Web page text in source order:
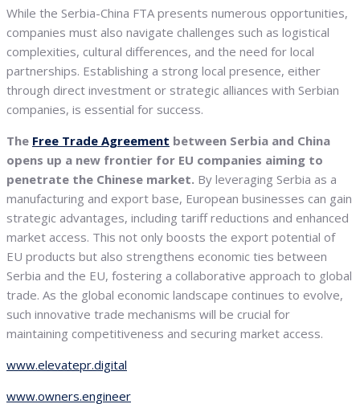
While the Serbia-China FTA presents numerous opportunities,
companies must also navigate challenges such as logistical
complexities, cultural differences, and the need for local
partnerships. Establishing a strong local presence, either
through direct investment or strategic alliances with Serbian
companies, is essential for success.
The Free Trade Agreement between Serbia and China
opens up a new frontier for EU companies aiming to
penetrate the Chinese market. By leveraging Serbia as a
manufacturing and export base, European businesses can gain
strategic advantages, including tariff reductions and enhanced
market access. This not only boosts the export potential of
EU products but also strengthens economic ties between
Serbia and the EU, fostering a collaborative approach to global
trade. As the global economic landscape continues to evolve,
such innovative trade mechanisms will be crucial for
maintaining competitiveness and securing market access.
www.elevatepr.digital
www.owners.engineer